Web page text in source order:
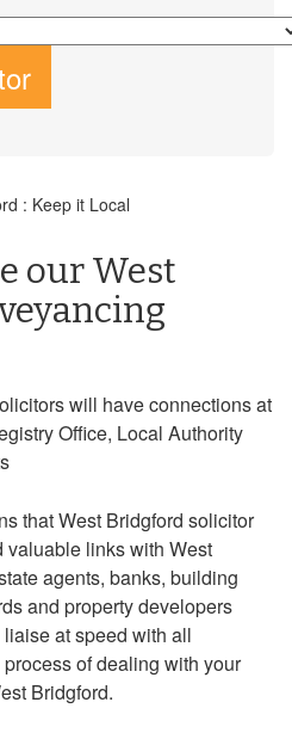
: Keep it Local
our West
will have connections at
Office, Local Authority
that West Bridgford solicitor
valuable links with West
agents, banks, building
and property developers
at speed with all
of dealing with your
Bridgford.